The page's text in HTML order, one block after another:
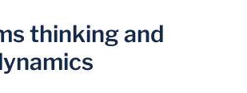
thinking and